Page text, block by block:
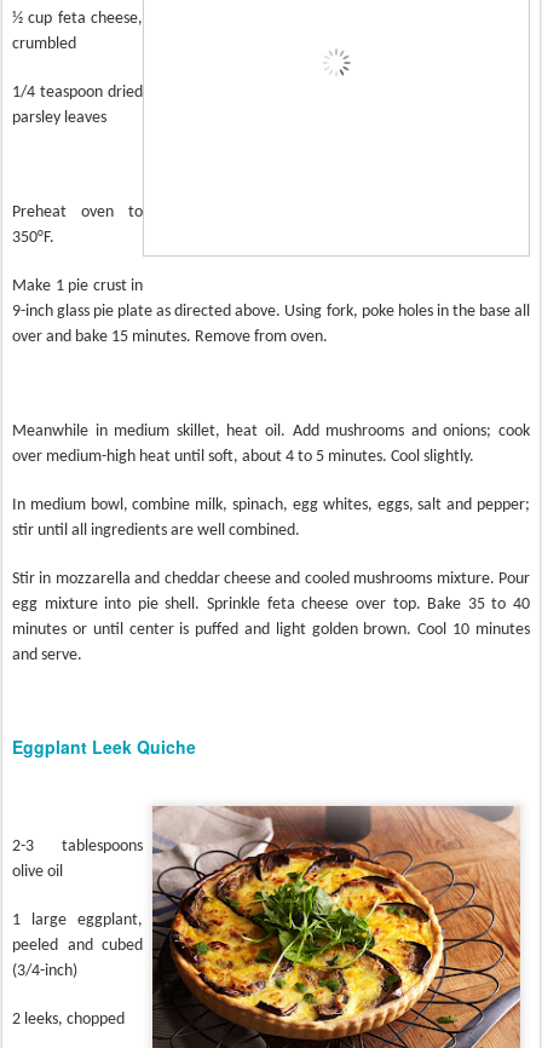
½ cup feta cheese,
crumbled
1/4 teaspoon dried
parsley leaves
Preheat oven to
350°F.
Make 1 pie crust in
9-inch glass pie plate as directed above. Using fork, poke holes in the base all
over and bake 15 minutes. Remove from oven.
Meanwhile in medium skillet, heat oil. Add mushrooms and onions; cook
over medium-high heat until soft, about 4 to 5 minutes. Cool slightly.
In medium bowl, combine milk, spinach, egg whites, eggs, salt and pepper;
stir until all ingredients are well combined.
Stir in mozzarella and cheddar cheese and cooled mushrooms mixture. Pour
egg mixture into pie shell. Sprinkle feta cheese over top. Bake 35 to 40
minutes or until center is puffed and light golden brown. Cool 10 minutes
and serve.
Eggplant Leek Quiche
2-3 tablespoons
olive oil
1 large eggplant,
peeled and cubed
(3/4-inch)
2 leeks, chopped